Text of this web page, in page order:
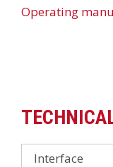
Operating
Interface